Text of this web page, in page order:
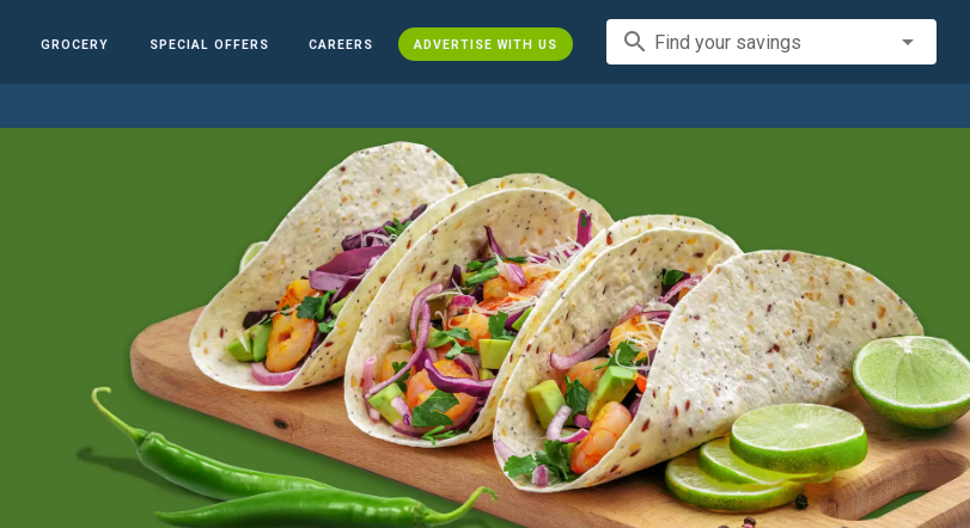
GROCERY SPECIAL OFFERS CAREERS ADVERTISE WITH US search Find your savings